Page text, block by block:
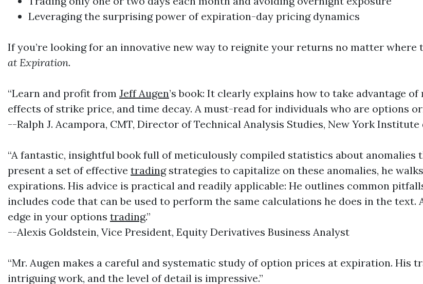
Leveraging the surprising power of expiration-day pricing dynamics
If you’re looking for an innovative new way to reignite your returns no matter where
at Expiration.
“Learn and profit from Jeff Augen’s book: It clearly explains how to take advantage
effects of strike price, and time decay. A must-read for individuals who are options
--Ralph J. Acampora, CMT, Director of Technical Analysis Studies, New York Institute
“A fantastic, insightful book full of meticulously compiled statistics about
present a set of effective tradingstrategies to capitalize on these anomalies, he
expirations. His advice is practical and readily applicable: He outlines common
includes code that can be used to perform the same calculations he does in the
edge in your options trading.”
--Alexis Goldstein, Vice President, Equity Derivatives Business Analyst
“Mr. Augen makes a careful and systematic study of option prices at expiration. His
intriguing work, and the level of detail is impressive.”